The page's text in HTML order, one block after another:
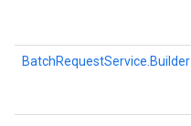
BatchRequestService.Builder